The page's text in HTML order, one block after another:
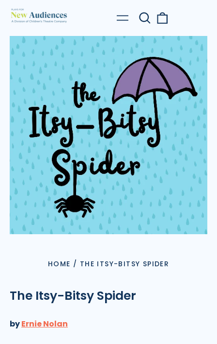
Menu
Search
our
site
HOME / THE ITSY-BITSY SPIDER
The Itsy-Bitsy Spider
byErnie Nolan